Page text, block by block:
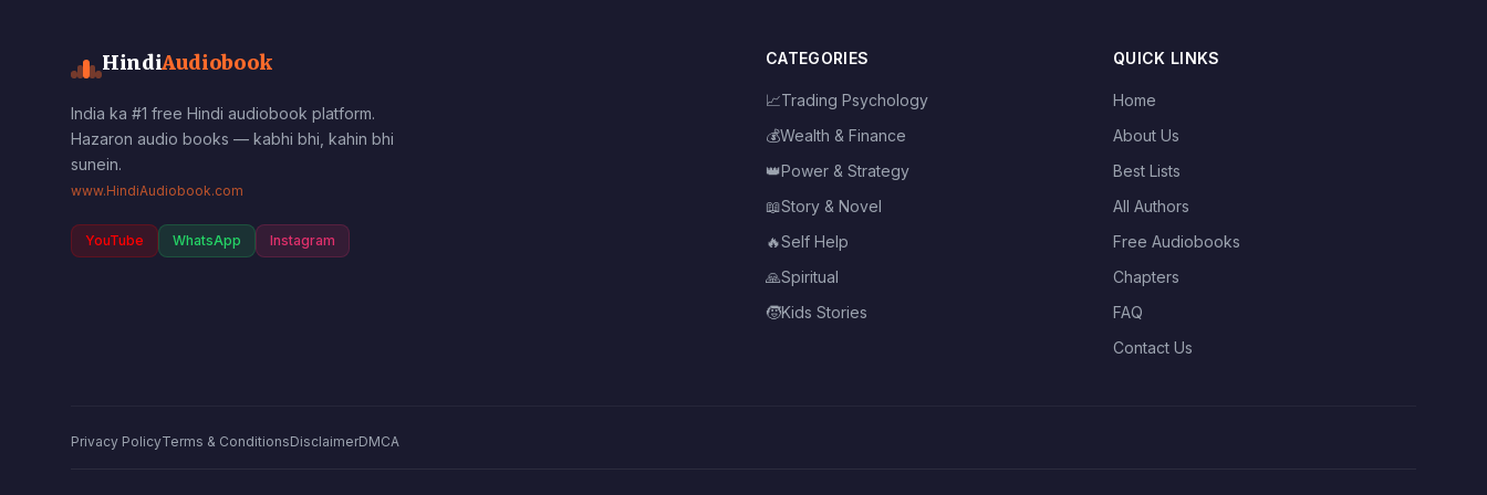
HindiAudiobook
India ka #1 free Hindi audiobook platform.
Hazaron audio books — kabhi bhi, kahin bhi
sunein.
www.HindiAudiobook.com
YouTube WhatsApp Instagram
CATEGORIES
📈Trading Psychology
💰Wealth & Finance
👑Power & Strategy
📖Story & Novel
🔥Self Help
🙏Spiritual
🧒Kids Stories
QUICK LINKS
Home
About Us
Best Lists
All Authors
Free Audiobooks
Chapters
FAQ
Contact Us
Privacy PolicyTerms & ConditionsDisclaimerDMCA